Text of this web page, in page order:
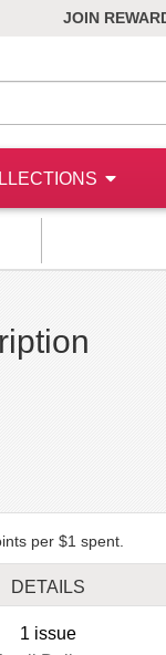
JOIN
per $1 spent.
DETAILS
1 issue